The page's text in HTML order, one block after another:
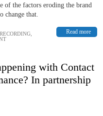
of the factors eroding the brand
change that.
Read more
with Contact
In partnership